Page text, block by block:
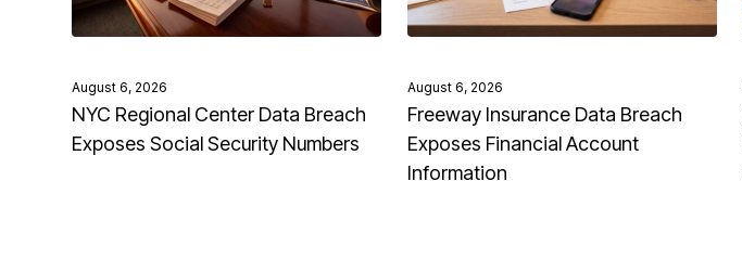
August 6, 2026
NYC Regional Center Data Breach
Exposes Social Security Numbers
August 6, 2026
Freeway Insurance Data Breach
Exposes Financial Account
Information